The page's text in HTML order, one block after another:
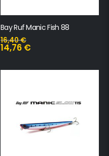
Bay Ruf Manic Fish 88
16,40€
14,76 €